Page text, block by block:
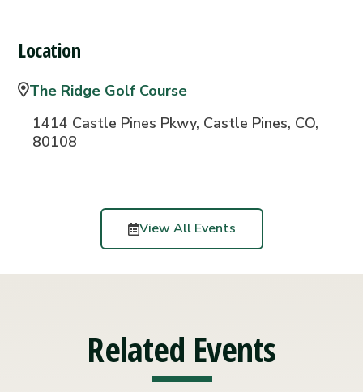
Location
The Ridge Golf Course
1414 Castle Pines Pkwy, Castle Pines, CO,
80108
View All Events
Related Events